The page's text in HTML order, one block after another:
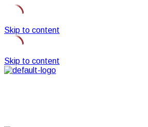
Skip to content
Skip to content